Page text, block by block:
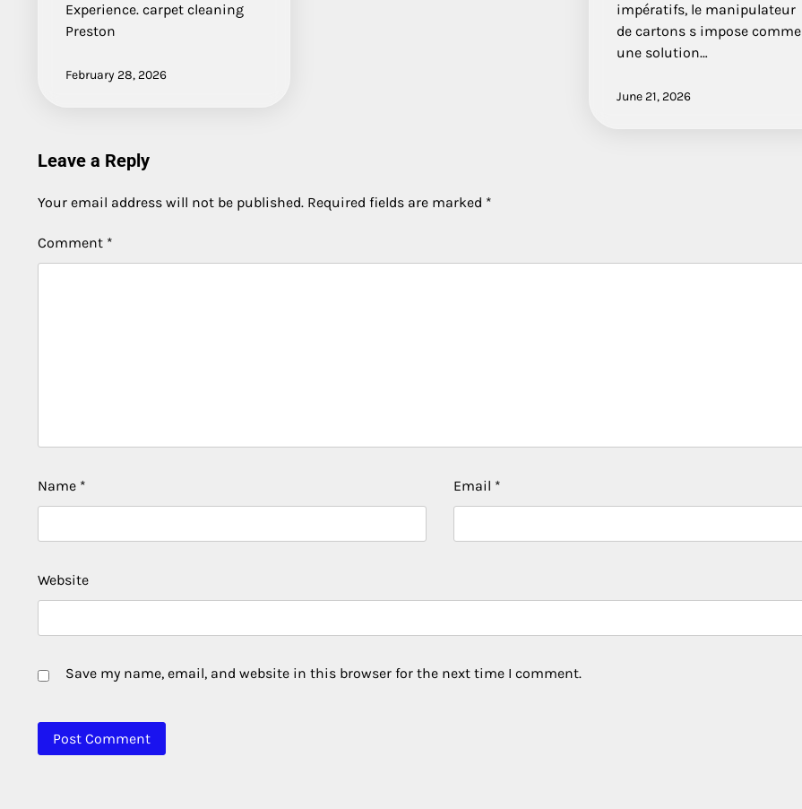
Experience. carpet cleaning
Preston
February 28, 2026
impératifs, le manipulateur
de cartons s impose comme
une solution…
June 21, 2026
Leave a Reply
Your email address will not be published. Required fields are marked *
Comment *
Name * Email *
Website
Save my name, email, and website in this browser for the next time I comment.